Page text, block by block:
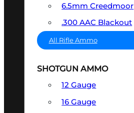
6.5mm Creedmoor
.300 AAC Blackout
All Rifle Ammo
SHOTGUN AMMO
12 Gauge
16 Gauge